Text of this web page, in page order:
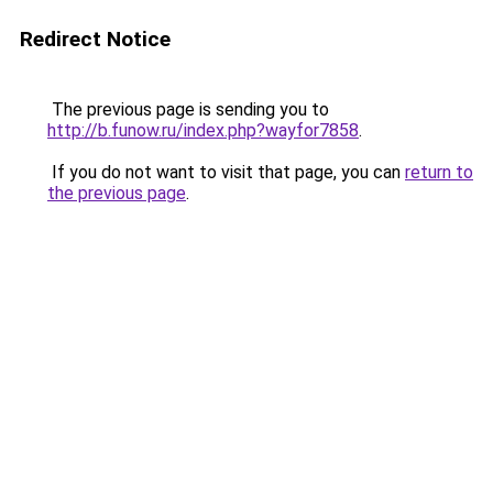
Redirect Notice
The previous page is sending you to
http://b.funow.ru/index.php?wayfor7858.
If you do not want to visit that page, you can return to
the previous page.